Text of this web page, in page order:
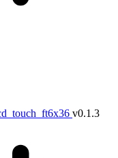
v0.1.3